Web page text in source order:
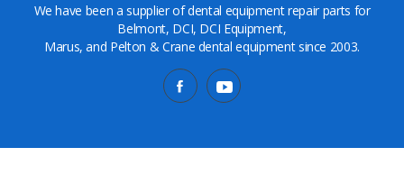
We have been a supplier of dental equipment repair parts for
Belmont, DCI, DCI Equipment,
Marus, and Pelton & Crane dental equipment since 2003.